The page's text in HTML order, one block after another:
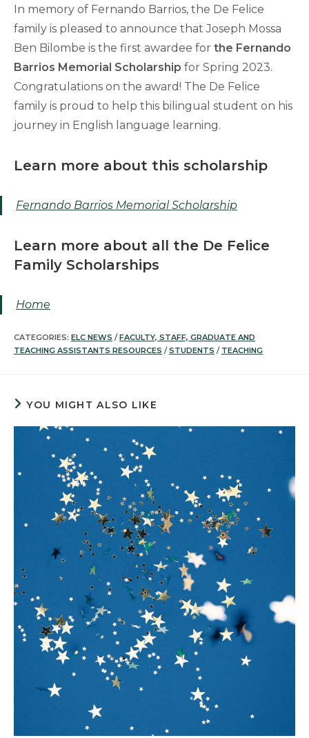
In memory of Fernando Barrios, the De Felice
family is pleased to announce that Joseph Mossa
Ben Bilombe is the first awardee for the Fernando
Barrios Memorial Scholarship for Spring 2023.
Congratulations on the award! The De Felice
family is proud to help this bilingual student on his
journey in English language learning.
Learn more about this scholarship
Fernando Barrios Memorial Scholarship
Learn more about all the De Felice
Family Scholarships
Home
CATEGORIES: ELC NEWS / FACULTY, STAFF, GRADUATE AND
TEACHING ASSISTANTS RESOURCES / STUDENTS / TEACHING
YOU MIGHT ALSO LIKE